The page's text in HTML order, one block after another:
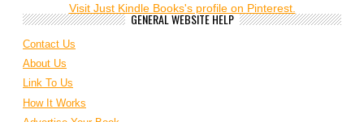
Visit Just Kindle Books's profile on Pinterest.
GENERAL WEBSITE HELP
Contact Us
About Us
Link To Us
How It Works